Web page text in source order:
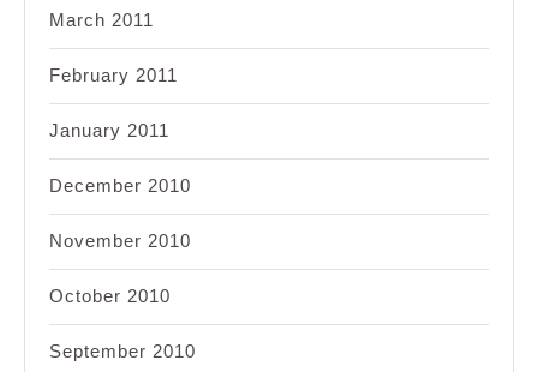
March 2011
February 2011
January 2011
December 2010
November 2010
October 2010
September 2010